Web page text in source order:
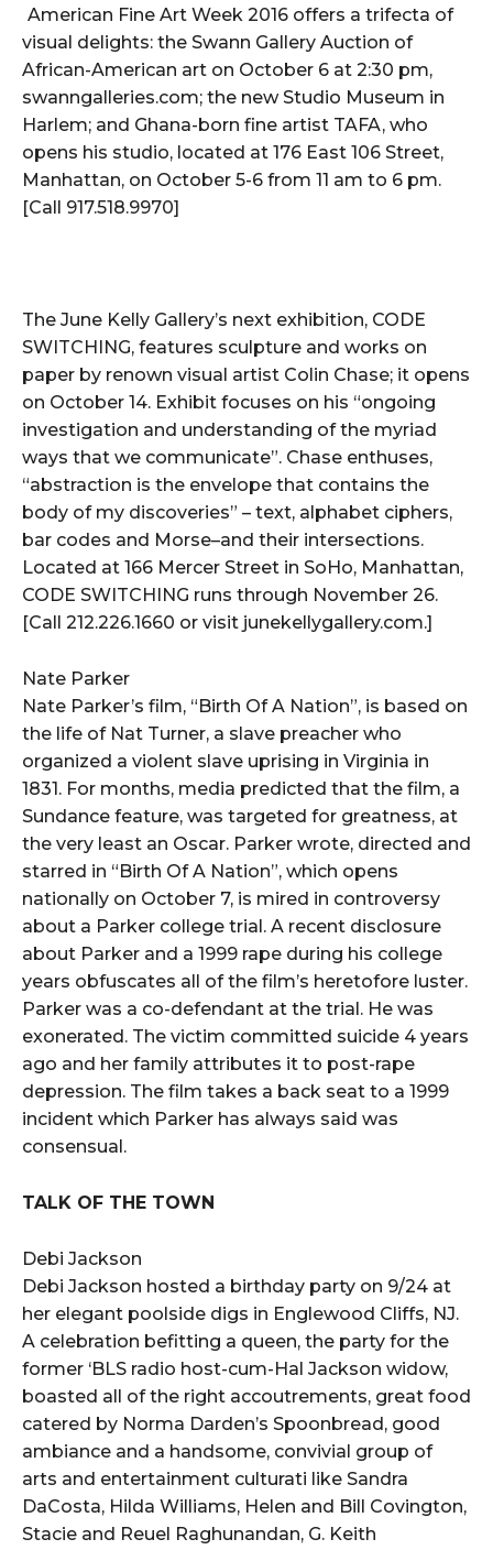
American Fine Art Week 2016 offers a trifecta of
visual delights: the Swann Gallery Auction of
African-American art on October 6 at 2:30 pm,
swanngalleries.com; the new Studio Museum in
Harlem; and Ghana-born fine artist TAFA, who
opens his studio, located at 176 East 106 Street,
Manhattan, on October 5-6 from 11 am to 6 pm.
[Call 917.518.9970]
The June Kelly Gallery’s next exhibition, CODE
SWITCHING, features sculpture and works on
paper by renown visual artist Colin Chase; it opens
on October 14. Exhibit focuses on his “ongoing
investigation and understanding of the myriad
ways that we communicate”. Chase enthuses,
“abstraction is the envelope that contains the
body of my discoveries” – text, alphabet ciphers,
bar codes and Morse–and their intersections.
Located at 166 Mercer Street in SoHo, Manhattan,
CODE SWITCHING runs through November 26.
[Call 212.226.1660 or visit junekellygallery.com.]
Nate Parker
Nate Parker’s film, “Birth Of A Nation”, is based on
the life of Nat Turner, a slave preacher who
organized a violent slave uprising in Virginia in
1831. For months, media predicted that the film, a
Sundance feature, was targeted for greatness, at
the very least an Oscar. Parker wrote, directed and
starred in “Birth Of A Nation”, which opens
nationally on October 7, is mired in controversy
about a Parker college trial. A recent disclosure
about Parker and a 1999 rape during his college
years obfuscates all of the film’s heretofore luster.
Parker was a co-defendant at the trial. He was
exonerated. The victim committed suicide 4 years
ago and her family attributes it to post-rape
depression. The film takes a back seat to a 1999
incident which Parker has always said was
consensual.
TALK OF THE TOWN
Debi Jackson
Debi Jackson hosted a birthday party on 9/24 at
her elegant poolside digs in Englewood Cliffs, NJ.
A celebration befitting a queen, the party for the
former ‘BLS radio host-cum-Hal Jackson widow,
boasted all of the right accoutrements, great food
catered by Norma Darden’s Spoonbread, good
ambiance and a handsome, convivial group of
arts and entertainment culturati like Sandra
DaCosta, Hilda Williams, Helen and Bill Covington,
Stacie and Reuel Raghunandan, G. Keith